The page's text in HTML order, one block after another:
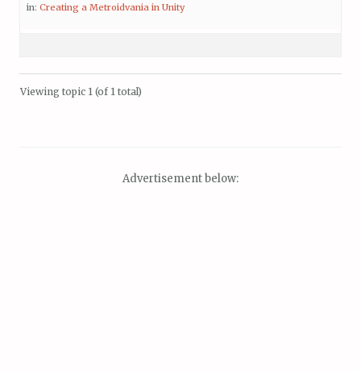
in: Creating a Metroidvania in Unity
Viewing topic 1 (of 1 total)
Advertisement below: